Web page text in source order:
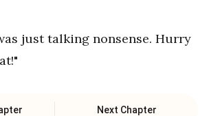
just talking nonsense. Hurry
Next Chapter